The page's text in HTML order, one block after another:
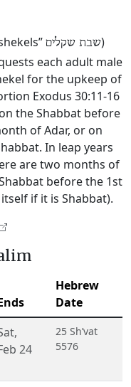
שבת שקלים)
each adult male
for the upkeep of
Exodus 30:11-16
the Shabbat before
of Adar, or on
In leap years
are two months of
before the 1st
if it is Shabbat).
Hebrew
Date
,
24
25 Sh’vat
5576